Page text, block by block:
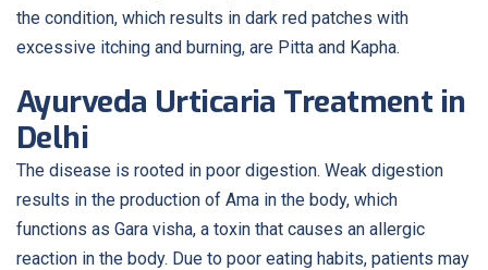
the condition, which results in dark red patches with
excessive itching and burning, are Pitta and Kapha.
Ayurveda Urticaria Treatment in
Delhi
The disease is rooted in poor digestion. Weak digestion
results in the production of Ama in the body, which
functions as Gara visha, a toxin that causes an allergic
reaction in the body. Due to poor eating habits, patients may